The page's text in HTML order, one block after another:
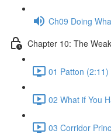
Ch09 Doing
Chapter 10: The
01 Patton (2:11)
02 What if You
03 Corridor